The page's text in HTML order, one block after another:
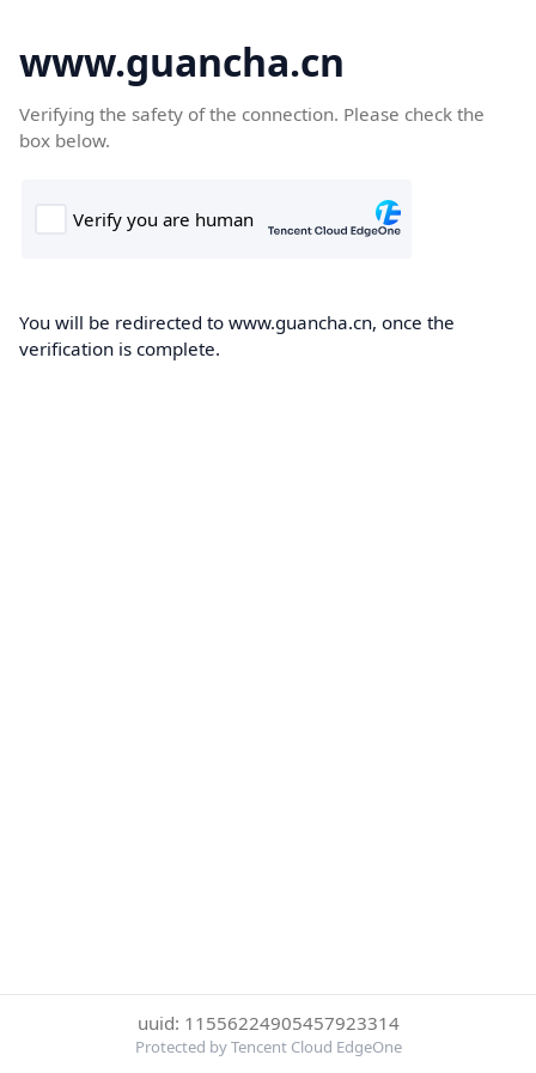
www.guancha.cn
Verifying the safety of the connection. Please check the
box below.
You will be redirected to www.guancha.cn, once the
verification is complete.
uuid: 11556224905457923314
Protected by Tencent Cloud EdgeOne